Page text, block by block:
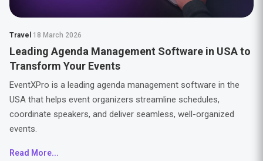
Travel 18 March 2026
Leading Agenda Management Software in USA to
Transform Your Events
EventXPro is a leading agenda management software in the
USA that helps event organizers streamline schedules,
coordinate speakers, and deliver seamless, well-organized
events.
Read More...